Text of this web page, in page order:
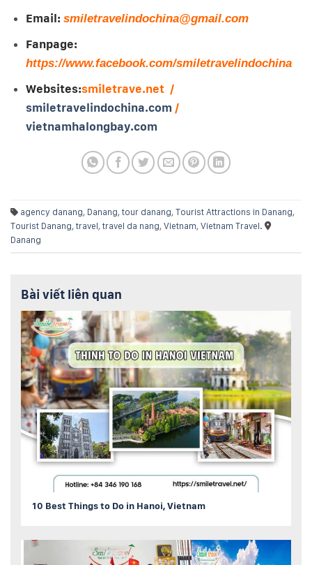
Email: smiletravelindochina@gmail.com
Fanpage:
https://www.facebook.com/smiletravelindochina
Websites:smiletrave.net /
smiletravelindochina.com /
vietnamhalongbay.com
agency danang, Danang, tour danang, Tourist Attractions in Danang,
Tourist Danang, travel, travel da nang, Vietnam, Vietnam Travel.
Danang
Bài viết liên quan
10 Best Things to Do in Hanoi, Vietnam